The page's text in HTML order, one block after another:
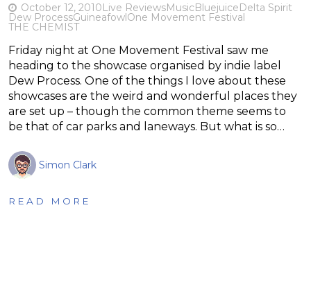
October 12, 2010Live ReviewsMusicBluejuiceDelta Spirit
Dew ProcessGuineafowlOne Movement Festival
THE CHEMIST
Friday night at One Movement Festival saw me
heading to the showcase organised by indie label
Dew Process. One of the things I love about these
showcases are the weird and wonderful places they
are set up – though the common theme seems to
be that of car parks and laneways. But what is so…
Simon Clark
READ MORE